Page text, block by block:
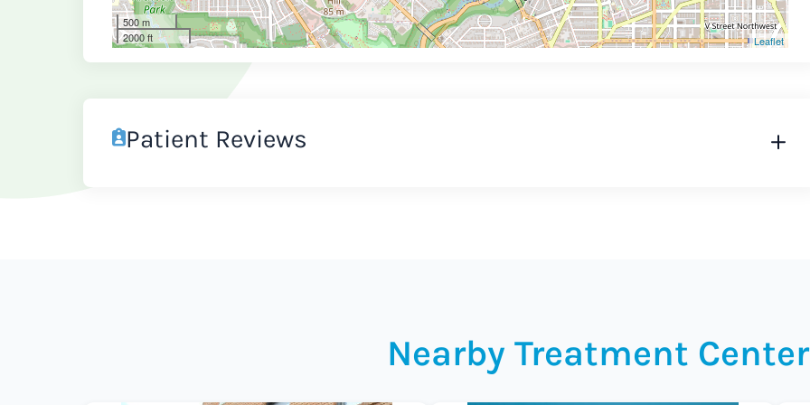
500 m
2000 ft
Leaflet
Patient Reviews
Nearby Treatment